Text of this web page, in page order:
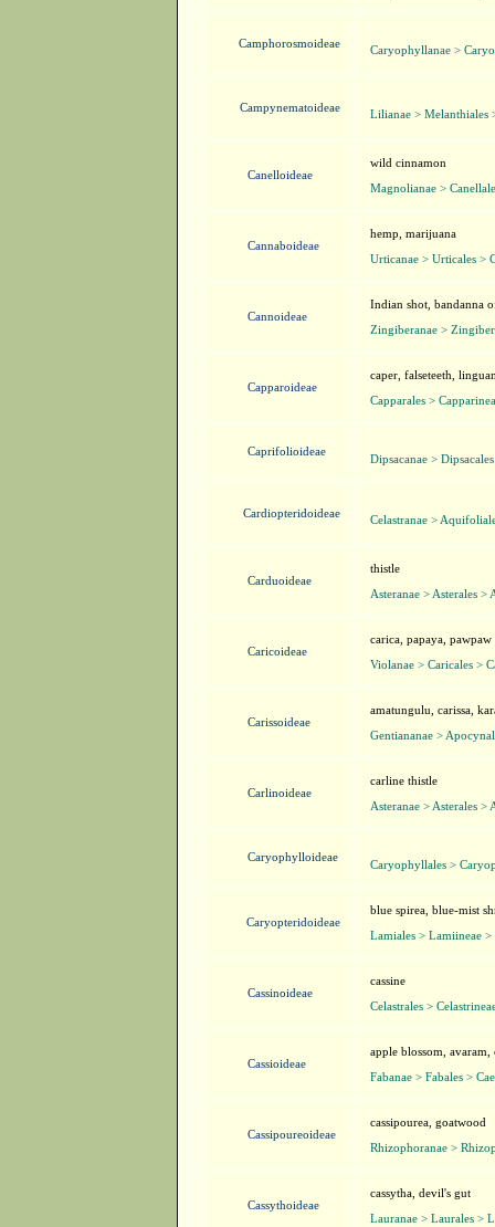
Camphorosmoideae
Caryophyllanae >
Campynematoideae
Lilianae > Melanthiales
Canelloideae
wild cinnamon
Magnolianae >
Cannaboideae
hemp, marijuana
Urticanae > Urticales >
Cannoideae
Indian shot, bandanna
Zingiberanae >
Capparoideae
caper, falseteeth,
Capparales >
Caprifolioideae
Dipsacanae >
Cardiopteridoideae
Celastranae >
Carduoideae
thistle
Asteranae > Asterales >
Caricoideae
carica, papaya, pawpaw
Violanae > Caricales >
Carissoideae
amatungulu, carissa,
Gentiananae >
Carlinoideae
carline thistle
Asteranae > Asterales >
Caryophylloideae
Caryophyllales >
Caryopteridoideae
blue spirea, blue-mist
Lamiales > Lamiineae >
Cassinoideae
cassine
Celastrales >
Cassioideae
apple blossom, avaram,
Fabanae > Fabales >
Cassipoureoideae
cassipourea, goatwood
Rhizophoranae >
Cassythoideae
cassytha, devil's gut
Lauranae > Laurales >